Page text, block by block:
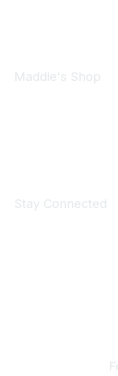
Maddie's Shop
Stay Connected